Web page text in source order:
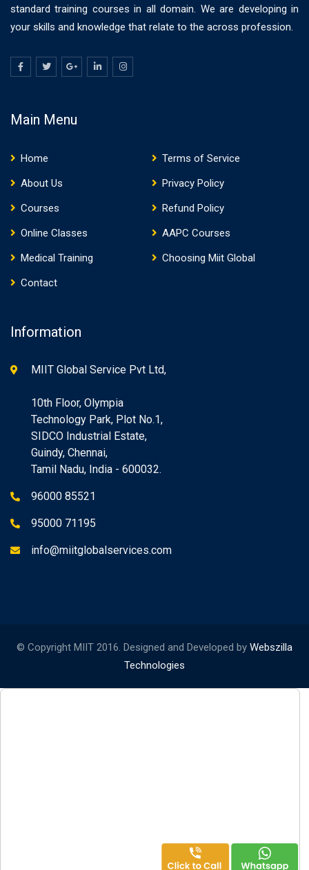
standard training courses in all domain. We are developing in
your skills and knowledge that relate to the across profession.
Main Menu
Home
Terms of Service
About Us
Privacy Policy
Courses
Refund Policy
Online Classes
AAPC Courses
Medical Training
Choosing Miit Global
Contact
Information
MIIT Global Service Pvt Ltd,
10th Floor, Olympia
Technology Park, Plot No.1,
SIDCO Industrial Estate,
Guindy, Chennai,
Tamil Nadu, India - 600032.
96000 85521
95000 71195
info@miitglobalservices.com
© Copyright MIIT 2016. Designed and Developed by Webszilla
Technologies